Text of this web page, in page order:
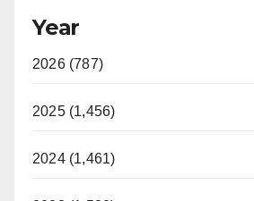
Year
2026 (787)
2025 (1,456)
2024 (1,461)